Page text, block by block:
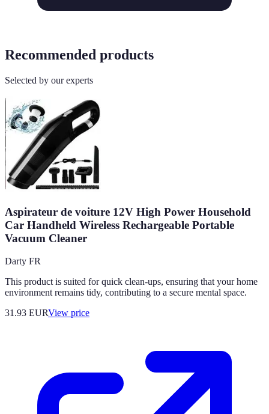
Recommended products
Selected by our experts
Aspirateur de voiture 12V High Power Household
Car Handheld Wireless Rechargeable Portable
Vacuum Cleaner
Darty FR
This product is suited for quick clean-ups, ensuring that your home
environment remains tidy, contributing to a secure mental space.
31.93 EURView price